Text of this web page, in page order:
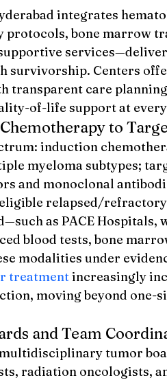
integrates
protocols, bone marrow
survivorship. Centers
transparent care
of-life support at
to
induction
myeloma subtypes;
and monoclonal
relapsed/refractory
as PACE Hospitals,
blood tests, bone
modalities under
treatment increasingly
moving beyond one-
and Team
tumor
radiation oncologists,